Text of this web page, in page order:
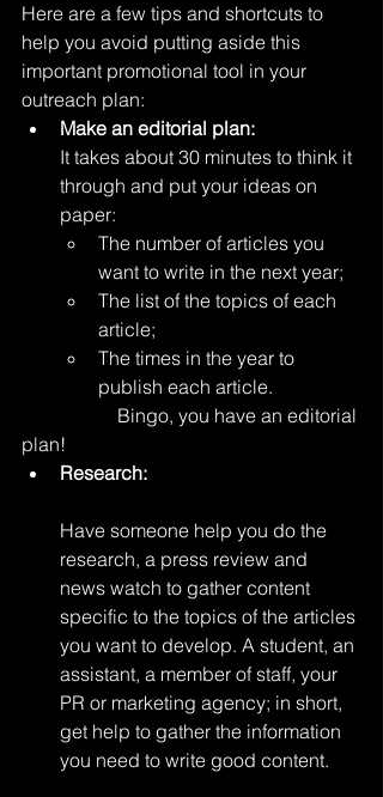
Here are a few tips and shortcuts to
help you avoid putting aside this
important promotional tool in your
outreach plan:
Make an editorial plan:
It takes about 30 minutes to think it
through and put your ideas on
paper:
The number of articles you
want to write in the next year;
The list of the topics of each
article;
The times in the year to
publish each article.
plan!
Research:
Have someone help you do the
research, a press review and
news watch to gather content
specific to the topics of the articles
you want to develop. A student, an
assistant, a member of staff, your
PR or marketing agency; in short,
get help to gather the information
you need to write good content.